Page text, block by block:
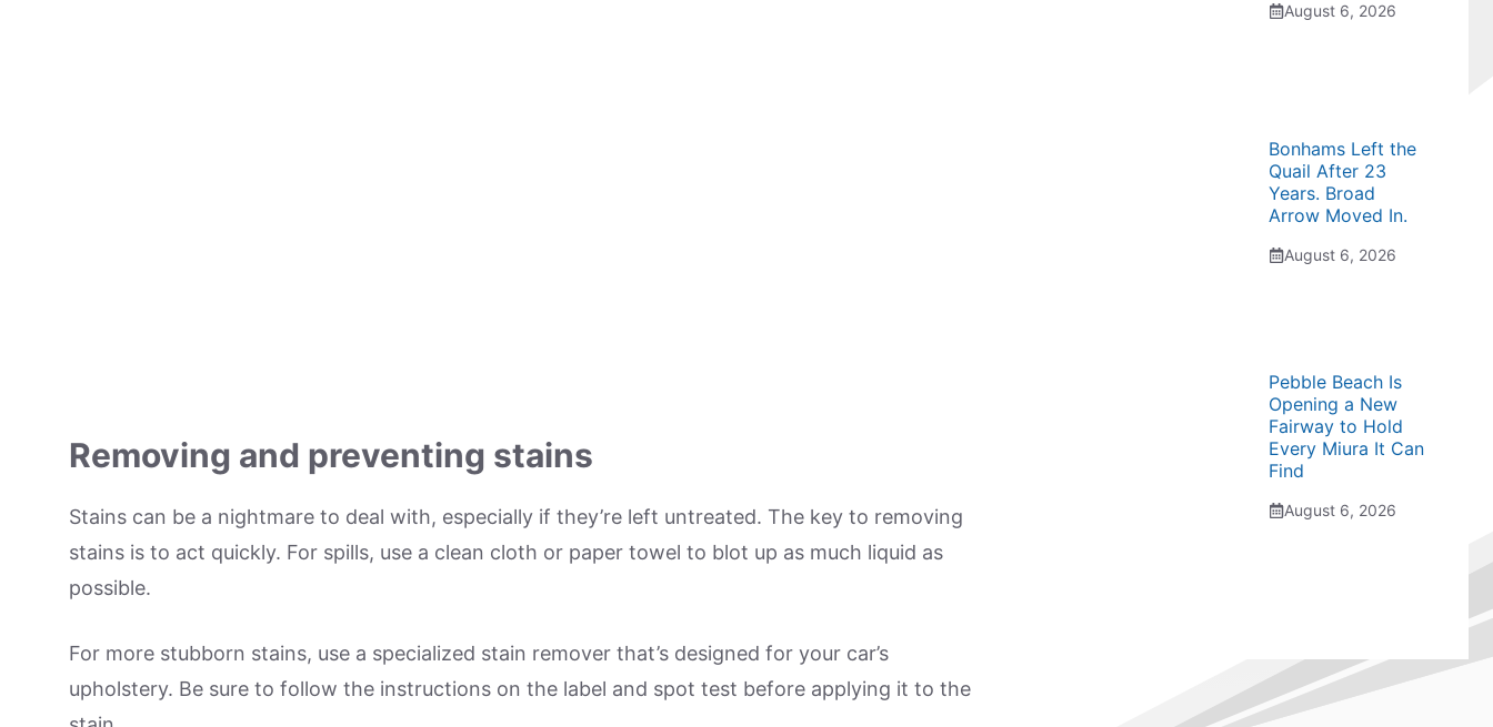
Removing and preventing stains
Stains can be a nightmare to deal with, especially if they’re left untreated. The key to removing
stains is to act quickly. For spills, use a clean cloth or paper towel to blot up as much liquid as
possible.
For more stubborn stains, use a specialized stain remover that’s designed for your car’s
upholstery. Be sure to follow the instructions on the label and spot test before applying it to the
August 6, 2026
Bonhams Left the
Quail After 23
Years. Broad
Arrow Moved In.
August 6, 2026
Pebble Beach Is
Opening a New
Fairway to Hold
Every Miura It Can
Find
August 6, 2026